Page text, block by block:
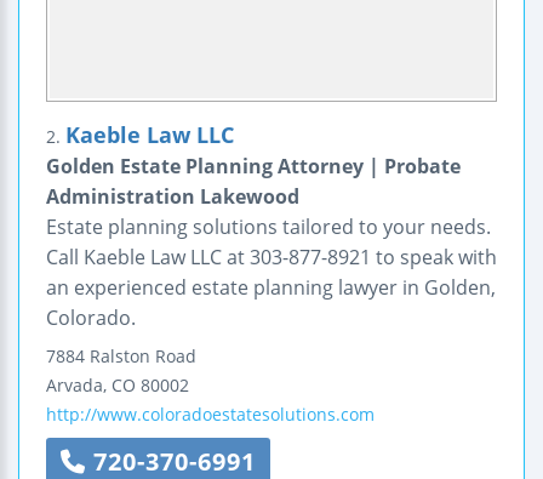
2. Kaeble Law LLC
Golden Estate Planning Attorney | Probate
Administration Lakewood
Estate planning solutions tailored to your needs.
Call Kaeble Law LLC at 303-877-8921 to speak with
an experienced estate planning lawyer in Golden,
Colorado.
7884 Ralston Road
Arvada, CO 80002
http://www.coloradoestatesolutions.com
720-370-6991